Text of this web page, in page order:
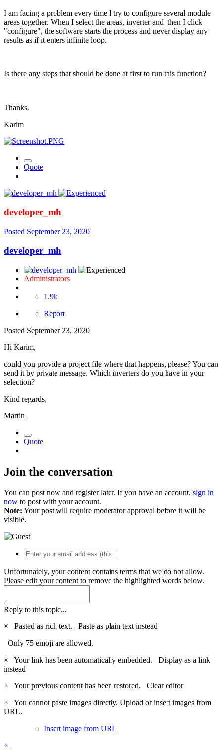
I am facing a problem every time I try to configure several module
areas together. When I select the areas, inverter and then I click
"configure", the software starts the process and never display any
results as if it enters infinite loop.
Is there any steps that should be done at first to run this function?
Thanks.
Karim
Quote
developer_mh
Posted September 23, 2020
developer_mh
Administrators
1.9k
Report
Posted September 23, 2020
Hi Karim,
could you provide a project file where that happens, please? You can
send it by private message. Which inverters do you have in your
selection?
Kind regards,
Martin
Quote
Join the conversation
You can post now and register later. If you have an account, sign in
now to post with your account.
Note: Your post will require moderator approval before it will be
visible.
Unfortunately, your content contains terms that we do not allow.
Please edit your content to remove the highlighted words below.
Reply to this topic...
×
Pasted as rich text. Paste as plain text instead
Only 75 emoji are allowed.
×
Your link has been automatically embedded. Display as a link
instead
×
Your previous content has been restored. Clear editor
×
You cannot paste images directly. Upload or insert images from
URL.
Insert image from URL
×